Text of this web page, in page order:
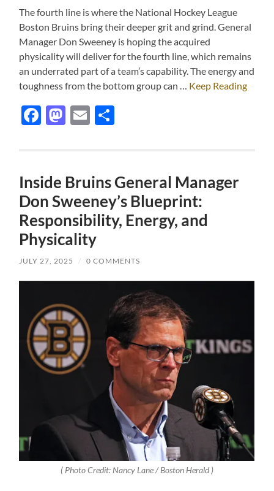
The fourth line is where the National Hockey League
Boston Bruins bring their deeper grit and grind. General
Manager Don Sweeney is hoping the acquired
physicality will deliver for the fourth line, which remains
an underrated part of a team’s capability. The energy and
toughness from the bottom group can … Keep Reading
Facebook
Mastodon
Email
Inside Bruins General Manager
Don Sweeney’s Blueprint:
Responsibility, Energy, and
Physicality
JULY 27, 2025 / 0 COMMENTS
( Photo Credit: Nancy Lane / Boston Herald )